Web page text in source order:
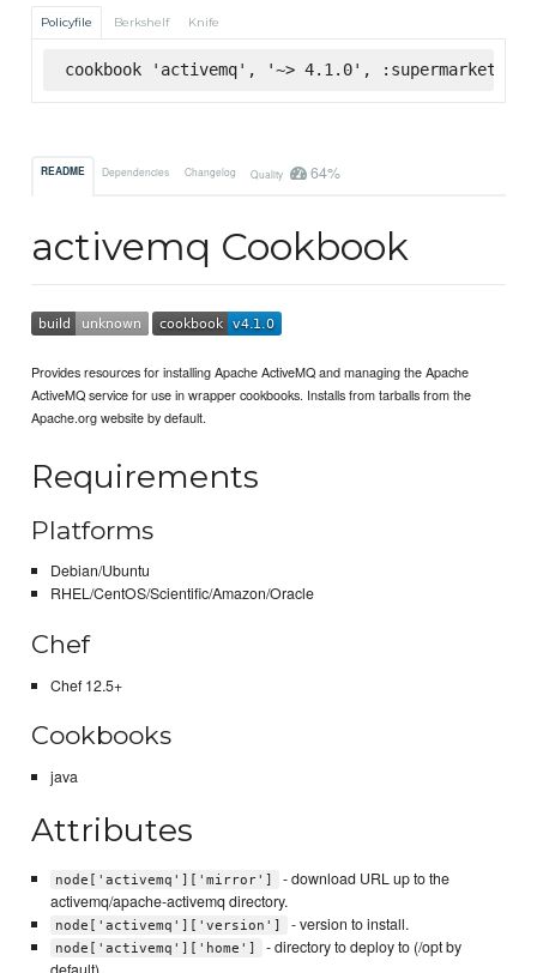
Policyfile Berkshelf Knife
cookbook 'activemq', '~> 4.1.0', :supermarket
README Dependencies Changelog Quality 64%
activemq Cookbook
Provides resources for installing Apache ActiveMQ and managing the Apache
ActiveMQ service for use in wrapper cookbooks. Installs from tarballs from the
Apache.org website by default.
Requirements
Platforms
Debian/Ubuntu
RHEL/CentOS/Scientific/Amazon/Oracle
Chef
Chef 12.5+
Cookbooks
java
Attributes
node['activemq']['mirror']
- download URL up to the
activemq/apache-activemq directory.
node['activemq']['version'] - version to install.
node['activemq']['home']
- directory to deploy to (/opt by